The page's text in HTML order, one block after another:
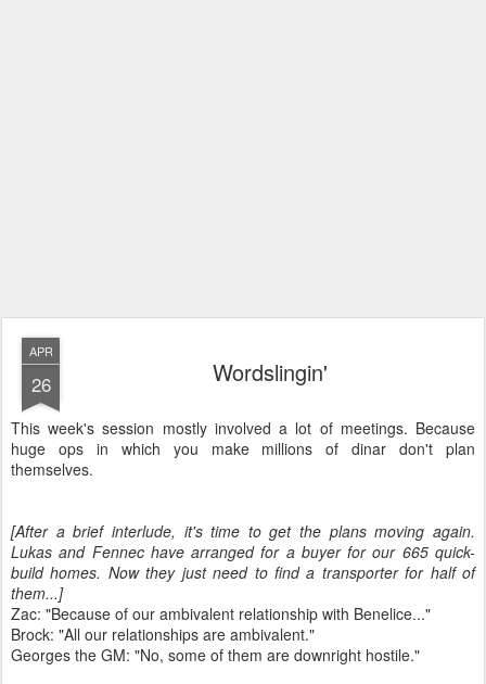
APR
26 Wordslingin'
This week's session mostly involved a lot of meetings. Because
huge ops in which you make millions of dinar don't plan
themselves.
[After a brief interlude, it's time to get the plans moving again.
Lukas and Fennec have arranged for a buyer for our 665 quick-
build homes. Now they just need to find a transporter for half of
them...]
Zac: "Because of our ambivalent relationship with Benelice..."
Brock: "All our relationships are ambivalent."
Georges the GM: "No, some of them are downright hostile."